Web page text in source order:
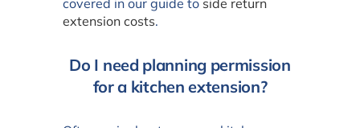
covered in our guide to side return
extension costs.
Do I need planning permission
for a kitchen extension?